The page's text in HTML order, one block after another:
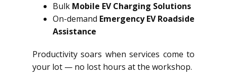
Bulk Mobile EV Charging Solutions
On-demand Emergency EV Roadside
Assistance
Productivity soars when services come to
your lot — no lost hours at the workshop.